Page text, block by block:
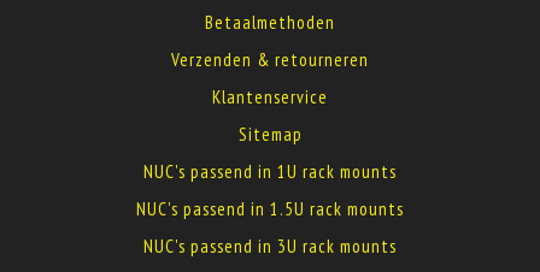
Betaalmethoden
Verzenden & retourneren
Klantenservice
Sitemap
NUC's passend in 1U rack mounts
NUC's passend in 1.5U rack mounts
NUC's passend in 3U rack mounts